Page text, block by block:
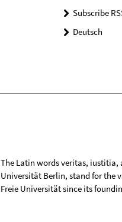
Subscribe
Deutsch
The Latin words veritas, iustitia,
Universität Berlin, stand for the
Freie Universität since its